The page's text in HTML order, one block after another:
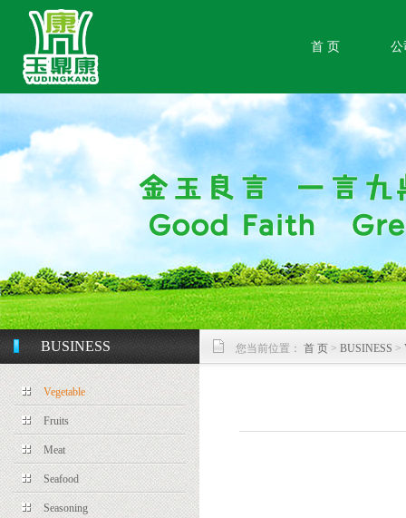
首 页 公
BUSINESS
Vegetable
Fruits
Meat
Seafood
Seasoning
您当前位置： 首 页 > BUSINESS >